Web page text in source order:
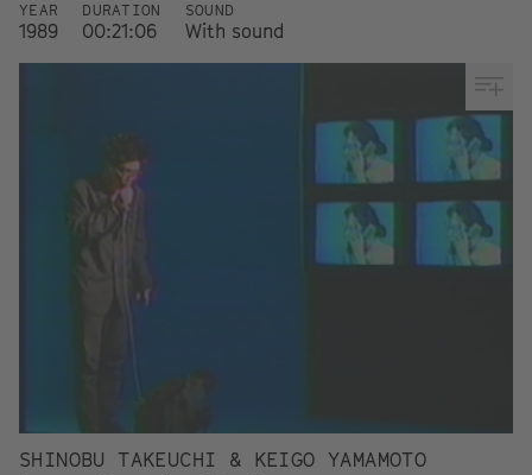
YEAR
1989
DURATION
00:21:06
SOUND
With sound
SHINOBU TAKEUCHI & KEIGO YAMAMOTO